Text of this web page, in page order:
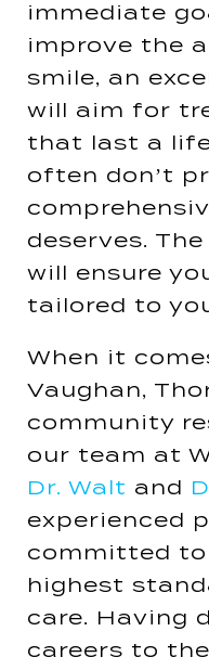
immediate
improve the
smile, an
will aim for
that last a
often don’t
deserves.
will ensure
tailored to
When it
Vaughan,
community
our team at
Dr. Walt and
experienced
committed
highest
care. Having
careers to